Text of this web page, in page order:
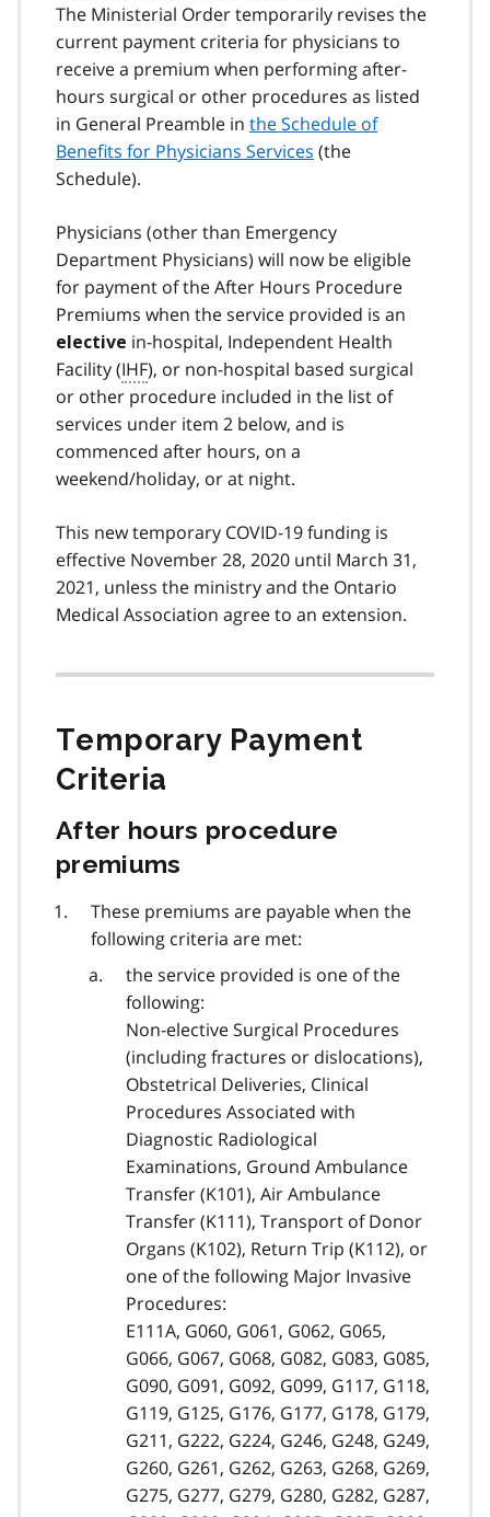
The Ministerial Order temporarily revises the
current payment criteria for physicians to
receive a premium when performing after-
hours surgical or other procedures as listed
in General Preamble in the Schedule of
Benefits for Physicians Services (the
Schedule).
Physicians (other than Emergency
Department Physicians) will now be eligible
for payment of the After Hours Procedure
Premiums when the service provided is an
elective in-hospital, Independent Health
Facility (IHF), or non-hospital based surgical
or other procedure included in the list of
services under item 2 below, and is
commenced after hours, on a
weekend/holiday, or at night.
This new temporary COVID-19 funding is
effective November 28, 2020 until March 31,
2021, unless the ministry and the Ontario
Medical Association agree to an extension.
Temporary Payment
Criteria
After hours procedure
premiums
These premiums are payable when the
following criteria are met:
the service provided is one of the
following:
Non-elective Surgical Procedures
(including fractures or dislocations),
Obstetrical Deliveries, Clinical
Procedures Associated with
Diagnostic Radiological
Examinations, Ground Ambulance
Transfer (K101), Air Ambulance
Transfer (K111), Transport of Donor
Organs (K102), Return Trip (K112), or
one of the following Major Invasive
Procedures:
E111A, G060, G061, G062, G065,
G066, G067, G068, G082, G083, G085,
G090, G091, G092, G099, G117, G118,
G119, G125, G176, G177, G178, G179,
G211, G222, G224, G246, G248, G249,
G260, G261, G262, G263, G268, G269,
G275, G277, G279, G280, G282, G287,